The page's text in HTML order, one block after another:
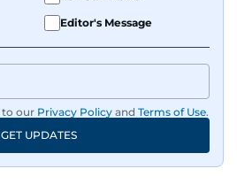
Editor's Message
to our Privacy Policy and Terms of Use.
GET UPDATES